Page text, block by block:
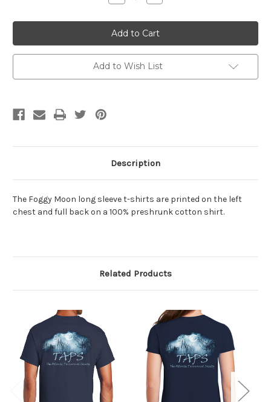
Quantity
Foggy
Moon
-
long
sleeve
t-
shirt
Quantity
Foggy
Moon
-
long
sleeve
t-
shirt
Add to Wish List
Description
The Foggy Moon long sleeve t-shirts are printed on the left
chest and full backon a 100% preshrunk cotton shirt.
Related Products